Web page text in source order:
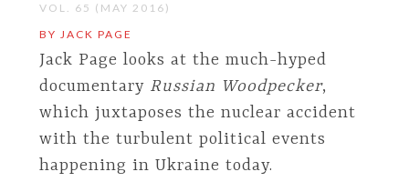
VOL. 65 (MAY 2016)
BY JACK PAGE
Jack Page looks at the much-hyped
documentary Russian Woodpecker,
which juxtaposes the nuclear accident
with the turbulent political events
happening in Ukraine today.